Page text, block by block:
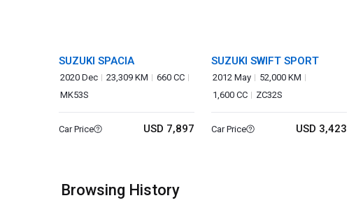
SUZUKI SPACIA
2020 Dec 23,309 KM
660 CC
MK53S
Car Price USD 7,897
SUZUKI SWIFT SPORT
2012 May
52,000 KM
1,600 CC
ZC32S
Car Price USD 3,423
Browsing History